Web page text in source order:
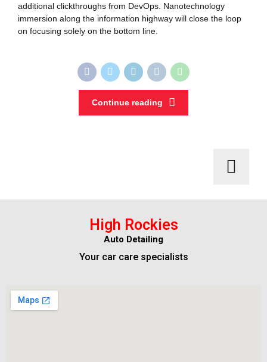
additional clickthroughs from DevOps. Nanotechnology
immersion along the information highway will close the loop
on focusing solely on the bottom line.
Continue reading
High Rockies
Auto Detailing
Your car care specialists